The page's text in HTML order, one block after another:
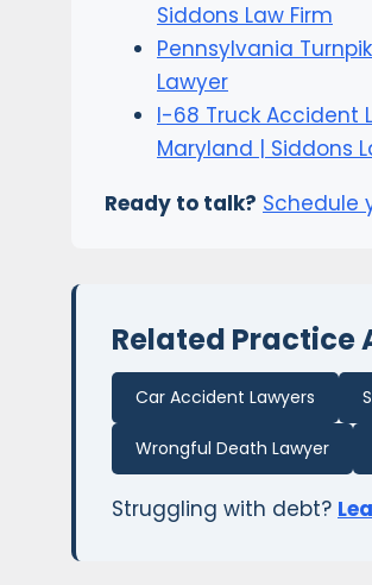
Siddons Law Firm
Pennsylvania
Lawyer
I-68 Truck Accident
Maryland | Siddons
Ready to talk? Schedule
Related Practice
Car Accident Lawyers
Wrongful Death Lawyer
Struggling with debt?